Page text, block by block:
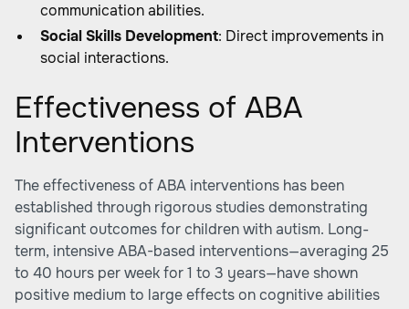
communication abilities.
Social Skills Development: Direct improvements in
social interactions.
Effectiveness of ABA
Interventions
The effectiveness of ABA interventions has been
established through rigorous studies demonstrating
significant outcomes for children with autism. Long-
term, intensive ABA-based interventions—averaging 25
to 40 hours per week for 1 to 3 years—have shown
positive medium to large effects on cognitive abilities